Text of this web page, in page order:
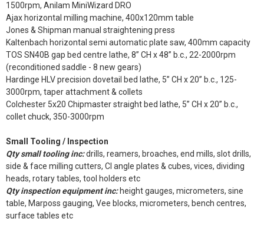
1500rpm, Anilam MiniWizard DRO
Ajax horizontal milling machine, 400x120mm table
Jones & Shipman manual straightening press
Kaltenbach horizontal semi automatic plate saw, 400mm capacity
TOS SN40B gap bed centre lathe, 8” CH x 48” b.c., 22-2000rpm
(reconditioned saddle - 8 new gears)
Hardinge HLV precision dovetail bed lathe, 5” CH x 20” b.c., 125-
3000rpm, taper attachment & collets
Colchester 5x20 Chipmaster straight bed lathe, 5” CH x 20” b.c.,
collet chuck, 350-3000rpm
Small Tooling / Inspection
Qty small tooling inc:drills, reamers, broaches, end mills, slot drills,
side & face milling cutters, CI angle plates & cubes, vices, dividing
heads, rotary tables, tool holders etc
Qty inspection equipment inc:height gauges, micrometers, sine
table, Marposs gauging, Vee blocks, micrometers, bench centres,
surface tables etc